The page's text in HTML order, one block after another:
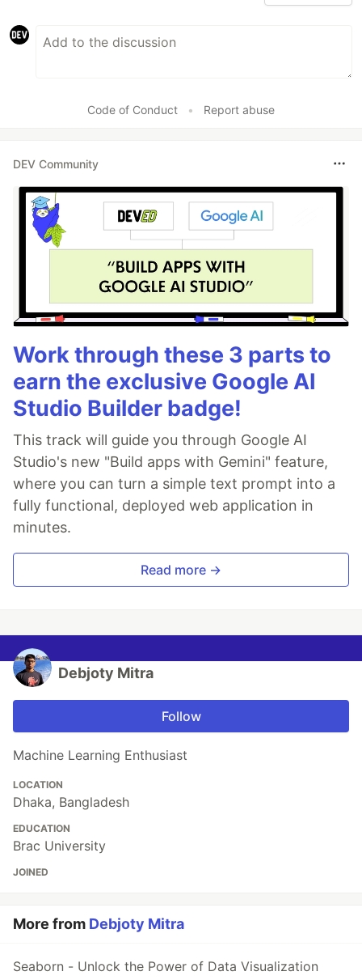
Code of Conduct • Report abuse
DEV Community
Work through these 3 parts to
earn the exclusive Google AI
Studio Builder badge!
This track will guide you through Google AI
Studio's new "Build apps with Gemini" feature,
where you can turn a simple text prompt into a
fully functional, deployed web application in
minutes.
Read more →
Debjoty Mitra
Follow
Machine Learning Enthusiast
LOCATION
Dhaka, Bangladesh
EDUCATION
Brac University
JOINED
More from Debjoty Mitra
Seaborn - Unlock the Power of Data Visualization